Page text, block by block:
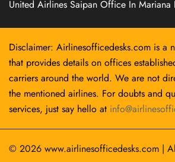
United Airlines Saipan Office In Mariana
Disclaimer: Airlinesofficedesks.com is a
that provides details on offices
carriers around the world. We are not
the mentioned airlines. For doubts and
services, just say hello at
© 2026 www.airlinesofficedesks.com |